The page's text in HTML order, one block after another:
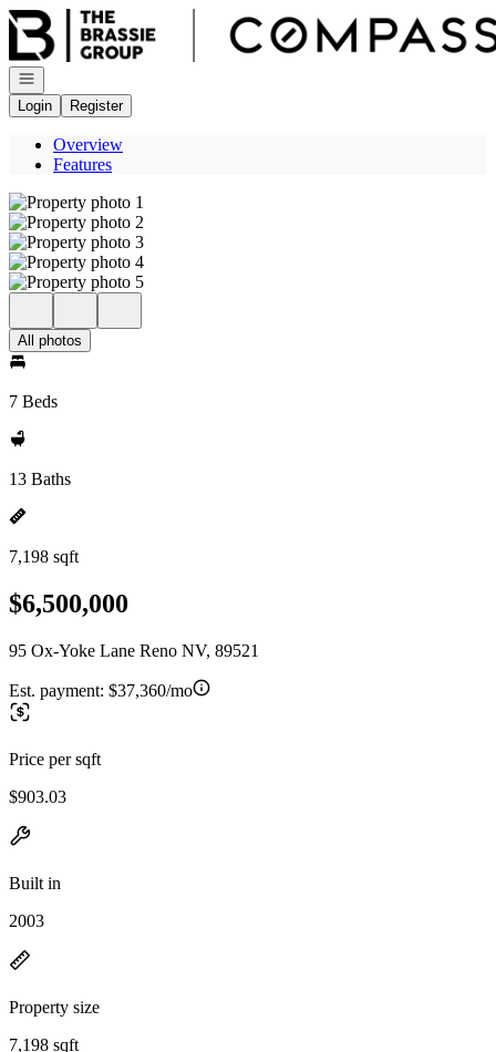
Go to: Homepage
Open navigation
Login
Register
Overview
Features
All photos
7 Beds
13 Baths
7,198 sqft
$6,500,000
95 Ox-Yoke Lane Reno NV, 89521
Est. payment: $37,360/mo
Price per sqft
$903.03
Built in
2003
Property size
7,198 sqft